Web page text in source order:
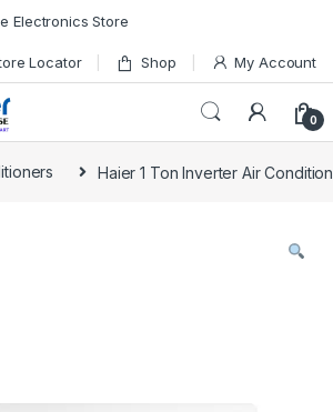
Electronics Store
Locator Shop My Account
0
Haier 1 Ton Inverter Air